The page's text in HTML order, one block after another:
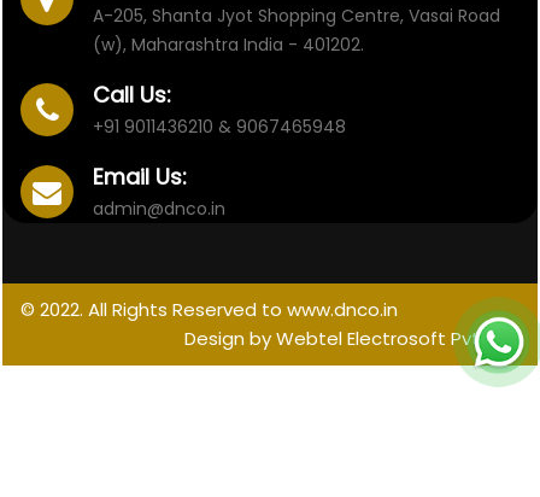
A-205, Shanta Jyot Shopping Centre, Vasai Road
(w), Maharashtra India - 401202.
Call Us:
+91 9011436210 & 9067465948
Email Us:
admin@dnco.in
© 2022. All Rights Reserved to www.dnco.in
Design by Webtel Electrosoft Pvt. Ltd.